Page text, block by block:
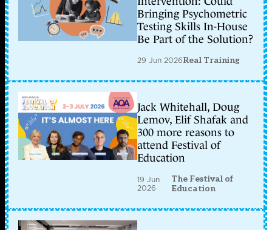
Bringing Psychometric
Testing Skills In-House
Be Part of the Solution?
29 Jun 2026Real Training
Jack Whitehall, Doug
Lemov, Elif Shafak and
300 more reasons to
attend Festival of
Education
19 Jun
2026
The Festival of
Education